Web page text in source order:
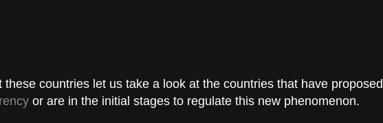
these countries let us take a look at the countries that have proposed
or are in the initial stages to regulate this new phenomenon.